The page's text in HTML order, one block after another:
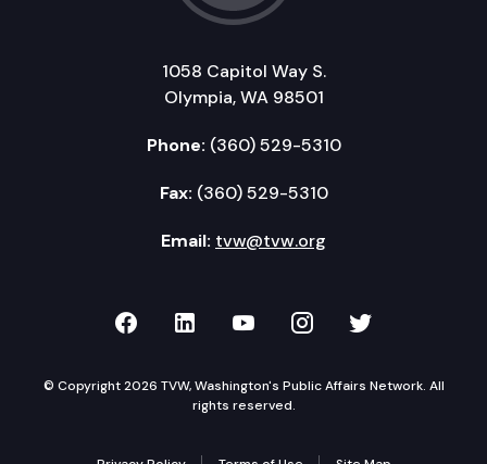
1058 Capitol Way S.
Olympia, WA 98501
Phone: (360) 529-5310
Fax: (360) 529-5310
Email: tvw@tvw.org
TVW on Facebook
TVW on LinkedIn
TVW on YouTube
TVW onTVW on
© Copyright 2026 TVW, Washington's Public Affairs Network. All
rights reserved.